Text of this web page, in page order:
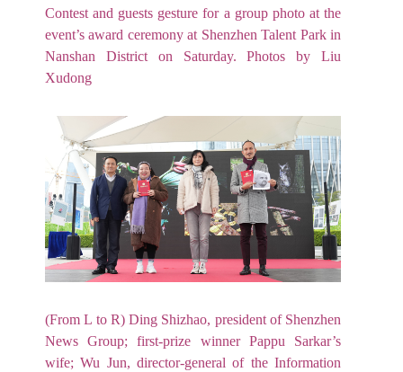
Contest and guests gesture for a group photo at the
event’s award ceremony at Shenzhen Talent Park in
Nanshan District on Saturday. Photos by Liu
Xudong
(From L to R) Ding Shizhao, president of Shenzhen
News Group; first-prize winner Pappu Sarkar’s
wife; Wu Jun, director-general of the Information